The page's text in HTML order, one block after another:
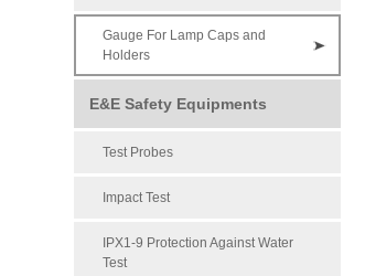
Gauge For Lamp Caps and
Holders
E&E Safety Equipments
Test Probes
Impact Test
IPX1-9 Protection Against Water
Test